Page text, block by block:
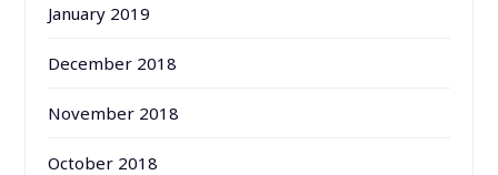
January 2019
December 2018
November 2018
October 2018